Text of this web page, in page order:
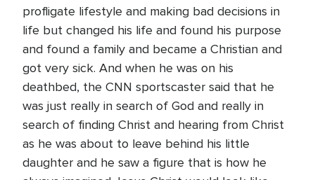
profligate lifestyle and making bad decisions in
life but changed his life and found his purpose
and found a family and became a Christian and
got very sick. And when he was on his
deathbed, the CNN sportscaster said that he
was just really in search of God and really in
search of finding Christ and hearing from Christ
as he was about to leave behind his little
daughter and he saw a figure that is how he